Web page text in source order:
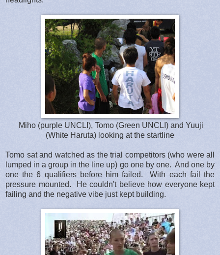
Miho (purple UNCLI), Tomo (Green UNCLI) and Yuuji
(White Haruta) looking at the startline
Tomo sat and watched as the trial competitors (who were all
lumped in a group in the line up) go one by one. And one by
one the 6 qualifiers before him failed. With each fail the
pressure mounted. He couldn't believe how everyone kept
failing and the negative vibe just kept building.